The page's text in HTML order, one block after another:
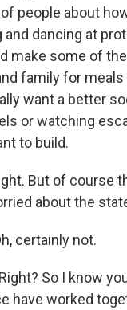
people about
and dancing at
make some of
family for
want a better
or watching
to build.
But of
about the
certainly not.
So I know
have worked